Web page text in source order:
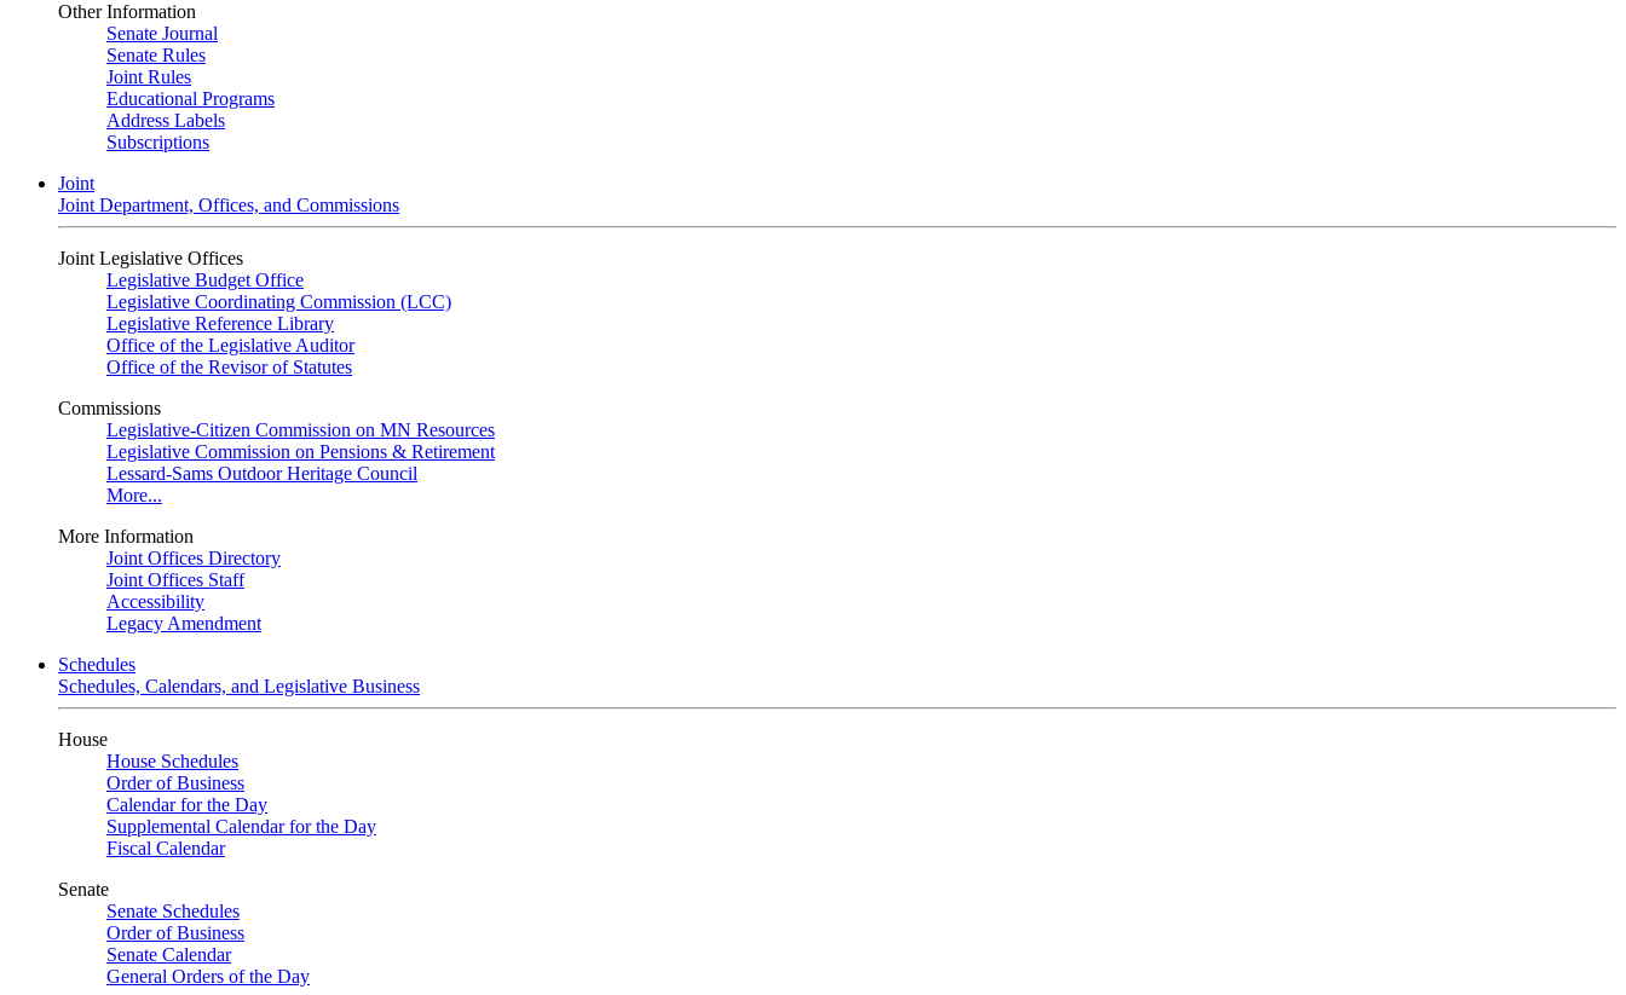
Other Information
Senate Journal
Senate Rules
Joint Rules
Educational Programs
Address Labels
Subscriptions
Joint
Joint Department, Offices, and Commissions
Joint Legislative Offices
Legislative Budget Office
Legislative Coordinating Commission (LCC)
Legislative Reference Library
Office of the Legislative Auditor
Office of the Revisor of Statutes
Commissions
Legislative-Citizen Commission on MN Resources
Legislative Commission on Pensions & Retirement
Lessard-Sams Outdoor Heritage Council
More...
More Information
Joint Offices Directory
Joint Offices Staff
Accessibility
Legacy Amendment
Schedules
Schedules, Calendars, and Legislative Business
House
House Schedules
Order of Business
Calendar for the Day
Supplemental Calendar for the Day
Fiscal Calendar
Senate
Senate Schedules
Order of Business
Senate Calendar
General Orders of the Day